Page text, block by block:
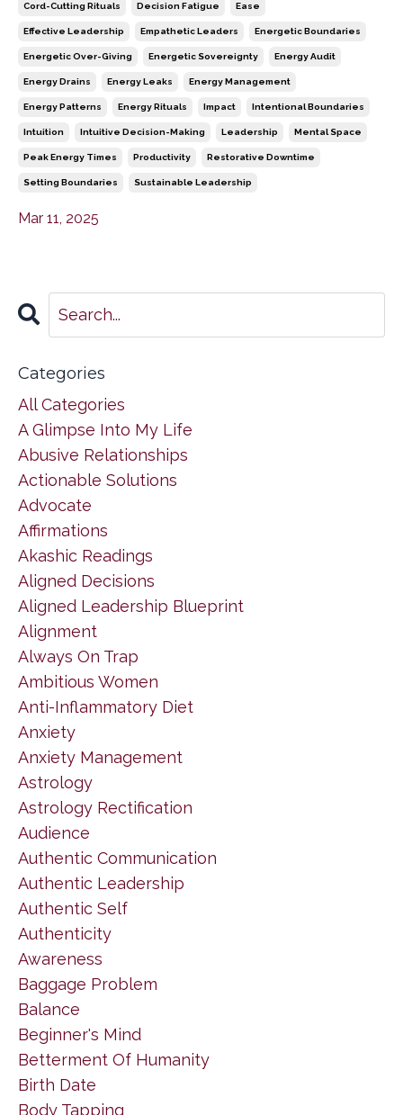
Cord-Cutting Rituals Decision Fatigue Ease
Effective Leadership Empathetic Leaders Energetic Boundaries
Energetic Over-Giving Energetic Sovereignty Energy Audit
Energy Drains Energy Leaks Energy Management
Energy Patterns Energy Rituals Impact Intentional Boundaries
Intuition Intuitive Decision-Making Leadership Mental Space
Peak Energy Times Productivity Restorative Downtime
Setting Boundaries Sustainable Leadership
Mar 11, 2025
Categories
All Categories
A Glimpse Into My Life
Abusive Relationships
Actionable Solutions
Advocate
Affirmations
Akashic Readings
Aligned Decisions
Aligned Leadership Blueprint
Alignment
Always On Trap
Ambitious Women
Anti-Inflammatory Diet
Anxiety
Anxiety Management
Astrology
Astrology Rectification
Audience
Authentic Communication
Authentic Leadership
Authentic Self
Authenticity
Awareness
Baggage Problem
Balance
Beginner's Mind
Betterment Of Humanity
Birth Date
Body Tapping